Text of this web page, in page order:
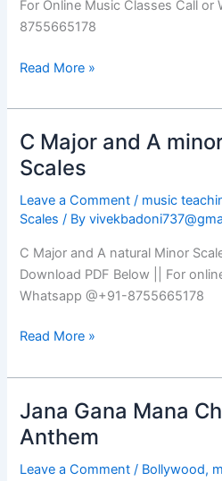
For Online Music Classes Call or
8755665178
Read More »
C Major and A
Scales
Leave a Comment / music
Scales / By
C Major and A natural Minor
Download PDF Below || For
Whatsapp @+91-8755665178
C
Major
and
A
minor
Open
Position
Scales
Read More »
Jana Gana Mana
Anthem
Leave a Comment / Bollywood,
Jana
Gana
Mana
Chords